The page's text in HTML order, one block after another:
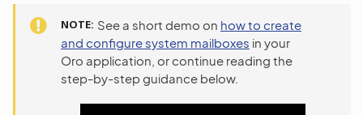
NOTE See a short demo on how to create
and configure system mailboxes in your
Oro application, or continue reading the
step-by-step guidance below.